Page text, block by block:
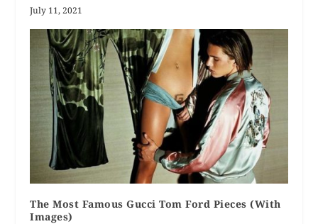
July 11, 2021
The Most Famous Gucci Tom Ford Pieces (With
Images)